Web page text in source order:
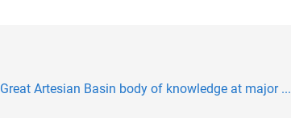
Artesian Basin body of knowledge at major ...